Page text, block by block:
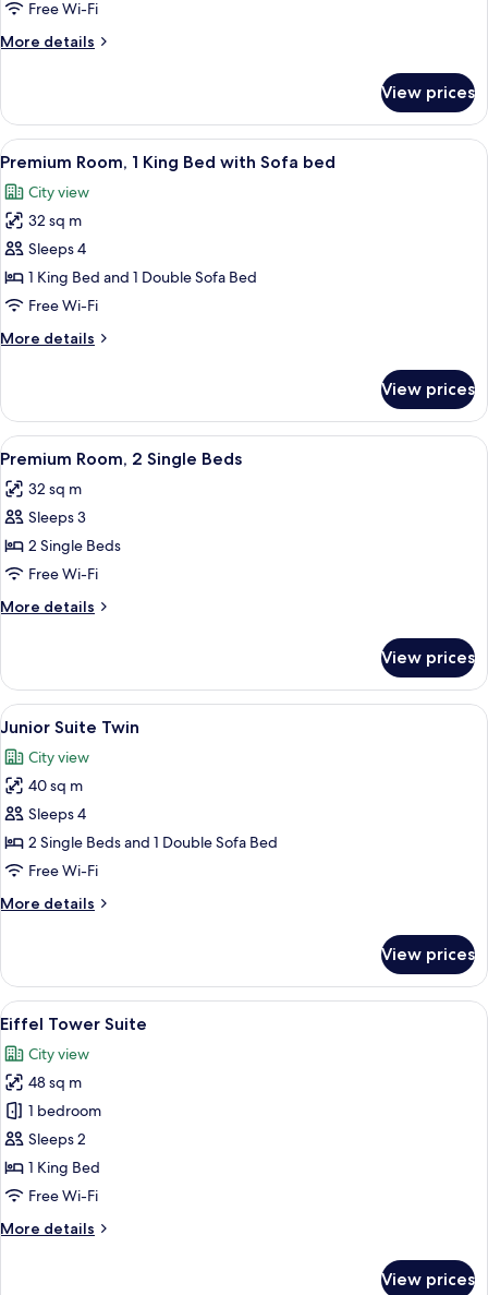
Free Wi-Fi
More details
More
Suite
King
View prices
View
all
photos
for
Premium
Room,
1
Bed
bed
A hotel room with a bed, a sofa, a
6
Premium Room, 1 King Bed with Sofa bed
City view
32 sq m
Sleeps 4
1 King Bed and 1 Double Sofa Bed
Free Wi-Fi
More details
More
Room,
King
with
Sofa
View prices
View
all
photos
for
Premium
Room,
2
Single
A hotel room with a large bed, a
5
Premium Room, 2 Single Beds
32 sq m
Sleeps 3
2 Single Beds
Free Wi-Fi
More details
More
Room,
Single
View prices
View
all
photos
for
Junior
Suite
Twin
A hotel room with a bed, a sofa, a
6
Junior Suite Twin
City view
40 sq m
Sleeps 4
2 Single Beds and 1 Double Sofa Bed
Free Wi-Fi
More details
More
Suite
Twin
View prices
View
all
photos
for
Eiffel
Tower
Suite
A modern hotel room with a large
8
Eiffel Tower Suite
City view
48 sq m
1 bedroom
Sleeps 2
1 King Bed
Free Wi-Fi
More details
More
View prices